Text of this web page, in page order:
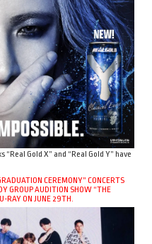
Gold X” and “Real Gold Y” have
CEREMONY” CONCERTS
GROUP AUDITION SHOW “THE
RAY ON JUNE 29TH.